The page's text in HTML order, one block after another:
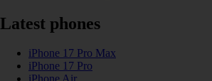
Latest phones
iPhone 17 Pro Max
iPhone 17 Pro